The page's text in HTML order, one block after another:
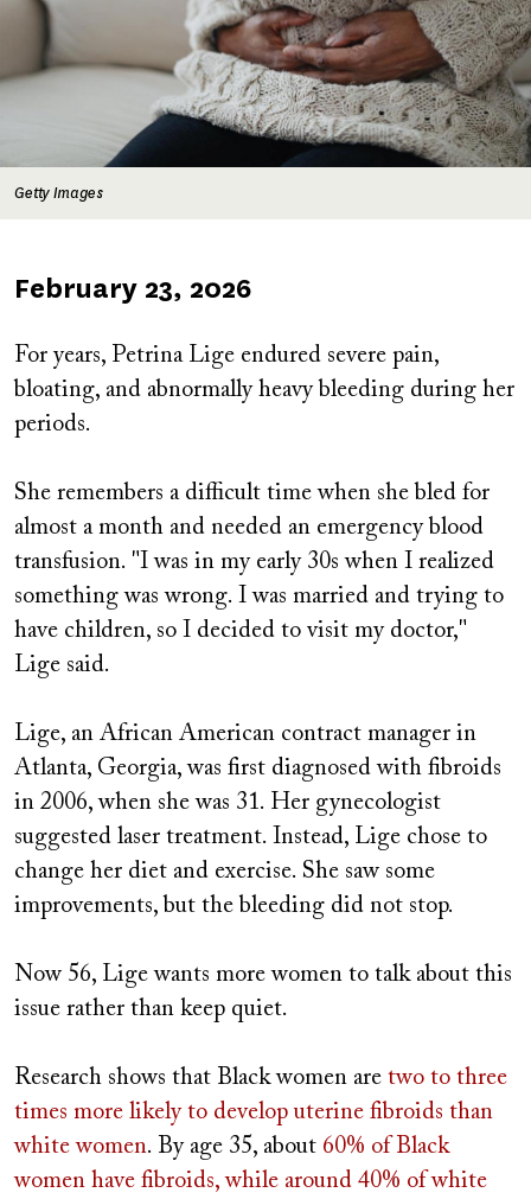
Getty Images
Published
February 23, 2026
For years, Petrina Lige endured severe pain,
bloating, and abnormally heavy bleeding during her
periods.
She remembers a difficult time when she bled for
almost a month and needed an emergency blood
transfusion. "I was in my early 30s when I realized
something was wrong. I was married and trying to
have children, so I decided to visit my doctor,"
Lige said.
Lige, an African American contract manager in
Atlanta, Georgia, was first diagnosed with fibroids
in 2006, when she was 31. Her gynecologist
suggested laser treatment. Instead, Lige chose to
change her diet and exercise. She saw some
improvements, but the bleeding did not stop.
Now 56, Lige wants more women to talk about this
issue rather than keep quiet.
Research shows that Black women are two to three
times more likely to develop uterine fibroids than
white women. By age 35, about 60% of Black
women have fibroids,while around 40% of white